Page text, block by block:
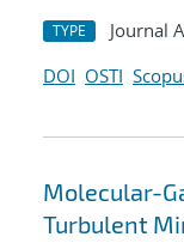
TYPE Journal
DOI OSTI
Molecular-
Turbulent